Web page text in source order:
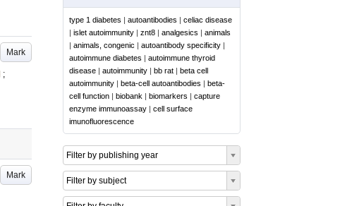
Mark
;
Mark
type 1 diabetes | autoantibodies | celiac disease
| islet autoimmunity | znt8 | analgesics | animals
| animals, congenic | autoantibody specificity |
autoimmune diabetes | autoimmune thyroid
disease | autoimmunity | bb rat | beta cell
autoimmunity | beta-cell autoantibodies | beta-
cell function | biobank | biomarkers | capture
enzyme immunoassay | cell surface
imunofluorescence
Filter by publishing year
Filter by subject